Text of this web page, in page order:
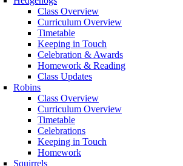
Class Overview
Curriculum Overview
Timetable
Keeping in Touch
Celebration & Awards
Homework & Reading
Class Updates
Robins
Class Overview
Curriculum Overview
Timetable
Celebrations
Keeping in Touch
Homework
Squirrels